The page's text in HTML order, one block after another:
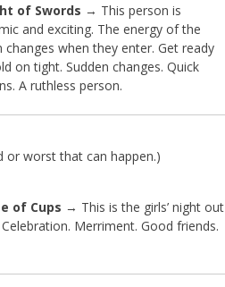
of Swords → This person is
and exciting. The energy of the
changes when they enter. Get ready
on tight. Sudden changes. Quick
A ruthless person.
or worst that can happen.)
of Cups → This is the girls’ night out
Merriment. Good friends.